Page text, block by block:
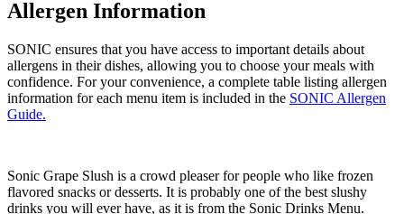
Allergen Information
SONIC ensures that you have access to important details about
allergens in their dishes, allowing you to choose your meals with
confidence. For your convenience, a complete table listing allergen
information for each menu item is included in the SONIC Allergen
Guide.
Sonic Grape Slush is a crowd pleaser for people who like frozen
flavored snacks or desserts. It is probably one of the best slushy
drinks you will ever have, as it is from the Sonic Drinks Menu.